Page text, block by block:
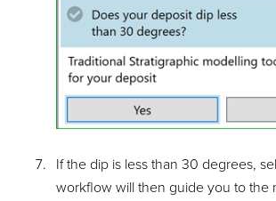
If the dip is less than 30 degrees,
workflow will then guide you to the